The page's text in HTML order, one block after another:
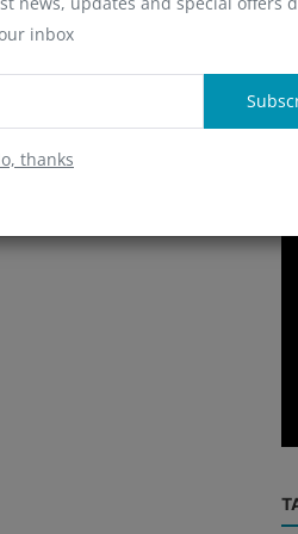
inbox
thanks